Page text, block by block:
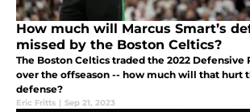
How much will Marcus Smart’s
missed by the Boston Celtics?
The Boston Celtics traded the 2022 Defensive
over the offseason -- how much will that hurt
defense?
Eric Fritts | Sep 21, 2023